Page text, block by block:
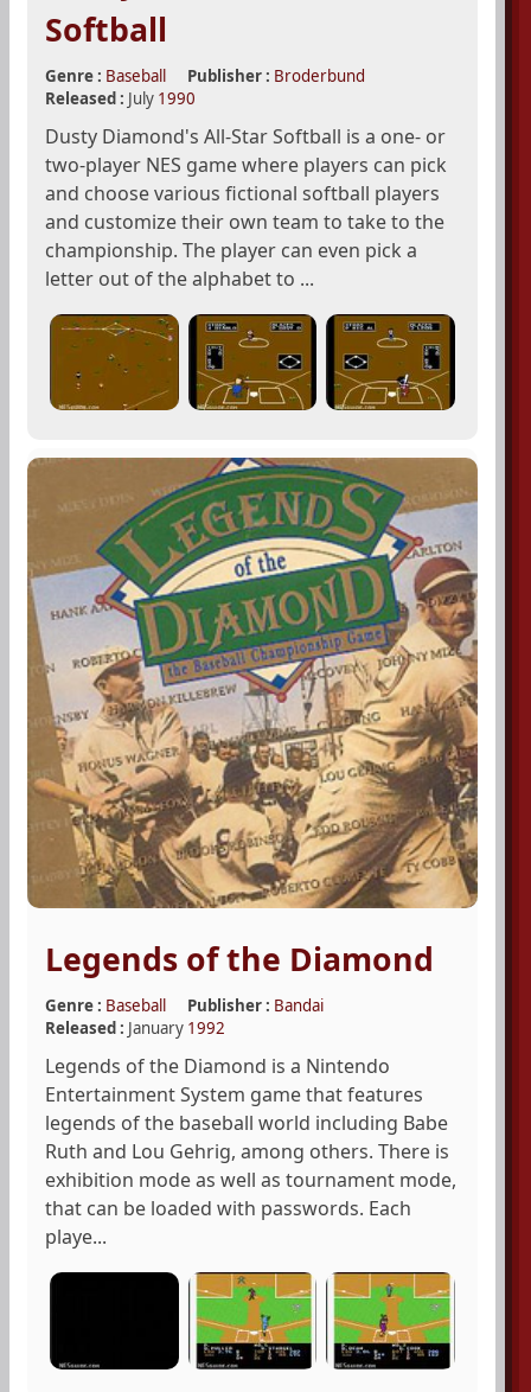
Softball
Genre : Baseball Publisher : Broderbund
Released : July 1990
Dusty Diamond's All-Star Softball is a one- or
two-player NES game where players can pick
and choose various fictional softball players
and customize their own team to take to the
championship. The player can even pick a
letter out of the alphabet to ...
Legends of the Diamond
Genre : Baseball Publisher : Bandai
Released : January 1992
Legends of the Diamond is a Nintendo
Entertainment System game that features
legends of the baseball world including Babe
Ruth and Lou Gehrig, among others. There is
exhibition mode as well as tournament mode,
that can be loaded with passwords. Each
playe...